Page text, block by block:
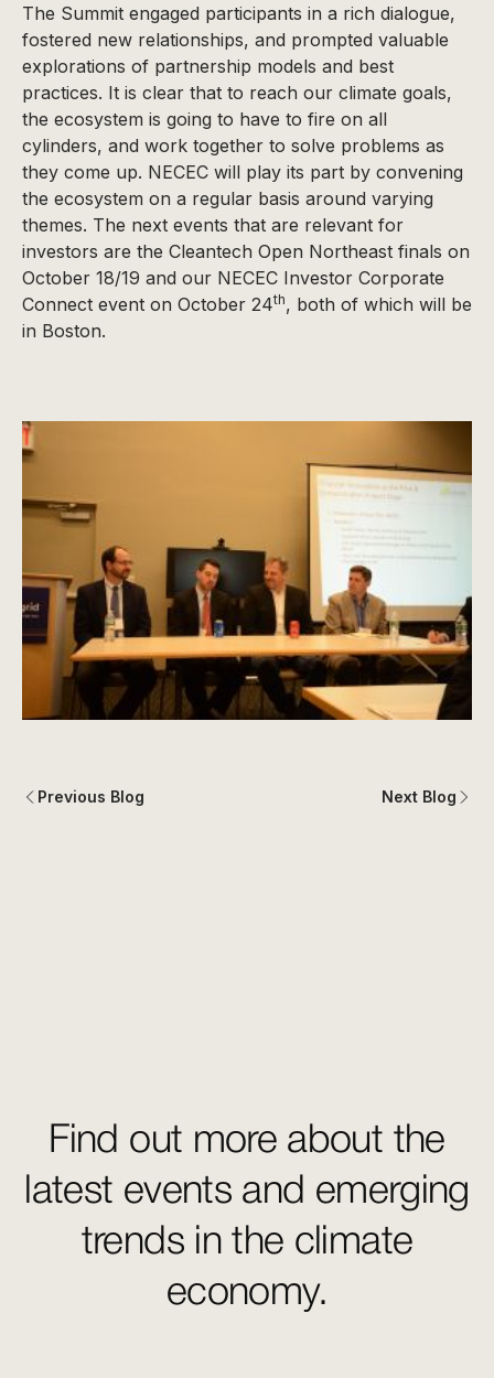
The Summit engaged participants in a rich dialogue,
fostered new relationships, and prompted valuable
explorations of partnership models and best
practices. It is clear that to reach our climate goals,
the ecosystem is going to have to fire on all
cylinders, and work together to solve problems as
they come up. NECEC will play its part by convening
the ecosystem on a regular basis around varying
themes. The next events that are relevant for
investors are the Cleantech Open Northeast finals on
October 18/19 and our NECEC Investor Corporate
Connect event on October 24th, both of which will be
in Boston.
Previous Blog Next Blog
Find out more about the
latest events and emerging
trends in the climate
economy.